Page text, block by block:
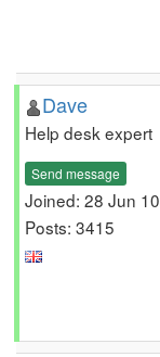
Dave
Help desk expert
Send message
Joined: 28 Jun 10
Posts: 3415